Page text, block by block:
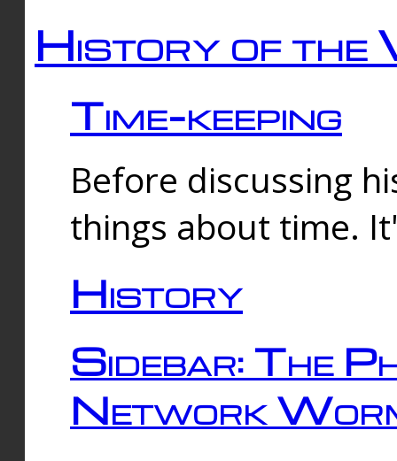
History of the
Time-keeping
Before discussing
things about time.
History
Sidebar: The
Network